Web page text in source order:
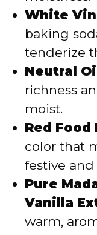
White
baking
tenderize
Neutral
richness
moist.
Red Food
color that
festive and
Pure
Vanilla
warm,